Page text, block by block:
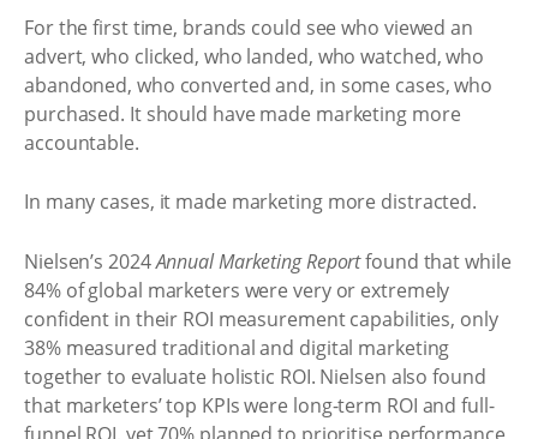
For the first time, brands could see who viewed an
advert, who clicked, who landed, who watched, who
abandoned, who converted and, in some cases, who
purchased. It should have made marketing more
accountable.
In many cases, it made marketing more distracted.
Nielsen’s 2024Annual Marketing Reportfound that while
84% of global marketers were very or extremely
confident in their ROI measurement capabilities, only
38% measured traditional and digital marketing
together to evaluate holistic ROI. Nielsen also found
that marketers’ top KPIs were long-term ROI and full-